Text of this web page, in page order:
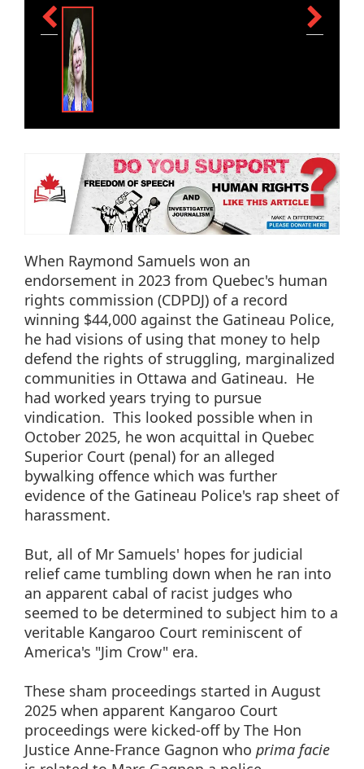
When Raymond Samuels won an
endorsement in 2023 from Quebec's human
rights commission (CDPDJ) of a record
winning $44,000 against the Gatineau Police,
he had visions of using that money to help
defend the rights of struggling, marginalized
communities in Ottawa and Gatineau. He
had worked years trying to pursue
vindication. This looked possible when in
October 2025, he won acquittal in Quebec
Superior Court (penal) for an alleged
bywalking offence which was further
evidence of the Gatineau Police's rap sheet of
harassment.
But, all of Mr Samuels' hopes for judicial
relief came tumbling down when he ran into
an apparent cabal of racist judges who
seemed to be determined to subject him to a
veritable Kangaroo Court reminiscent of
America's "Jim Crow" era.
These sham proceedings started in August
2025 when apparent Kangaroo Court
proceedings were kicked-off by The Hon
Justice Anne-France Gagnon who prima facie